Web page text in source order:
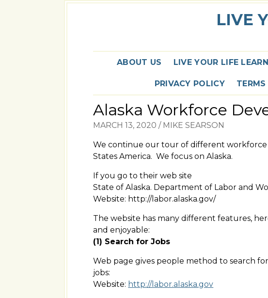
LIVE
ABOUT US LIVE YOUR LIFE
PRIVACY POLICY
Alaska Workforce
MARCH 13, 2020 / MIKE SEARSON
We continue our tour of different
States America. We focus on Alaska.
If you go to their web site
State of Alaska. Department of Labor and
Website: http://labor.alaska.gov/
The website has many different features,
and enjoyable:
(1) Search for Jobs
Web page gives people method to search
jobs:
Website: http://labor.alaska.gov